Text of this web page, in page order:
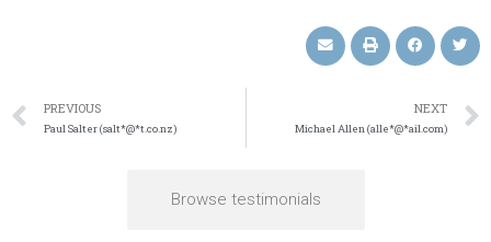
PREVIOUS
Paul Salter (salt*@*t.co.nz)
NEXT
Michael Allen (alle*@*ail.com)
Browse testimonials